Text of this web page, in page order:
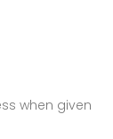
when given